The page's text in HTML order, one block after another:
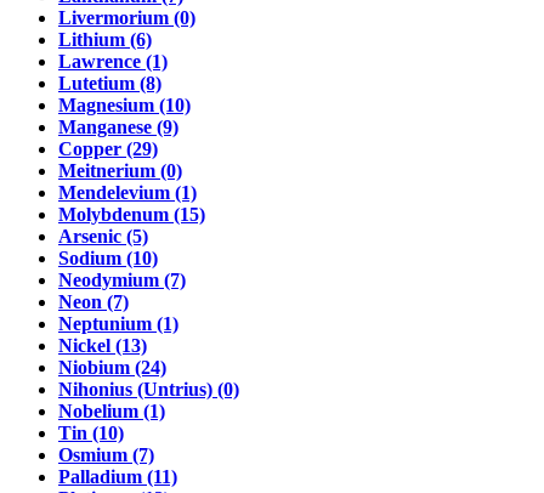
Livermorium (0)
Lithium (6)
Lawrence (1)
Lutetium (8)
Magnesium (10)
Manganese (9)
Copper (29)
Meitnerium (0)
Mendelevium (1)
Molybdenum (15)
Arsenic (5)
Sodium (10)
Neodymium (7)
Neon (7)
Neptunium (1)
Nickel (13)
Niobium (24)
Nihonius (Untrius) (0)
Nobelium (1)
Tin (10)
Osmium (7)
Palladium (11)